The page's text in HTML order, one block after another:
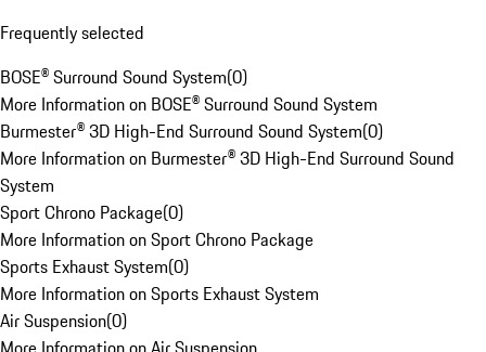
Frequently selected
BOSE® Surround Sound System(0)
More Information on BOSE® Surround Sound System
Burmester® 3D High-End Surround Sound System(0)
More Information on Burmester® 3D High-End Surround Sound
System
Sport Chrono Package(0)
More Information on Sport Chrono Package
Sports Exhaust System(0)
More Information on Sports Exhaust System
Air Suspension(0)